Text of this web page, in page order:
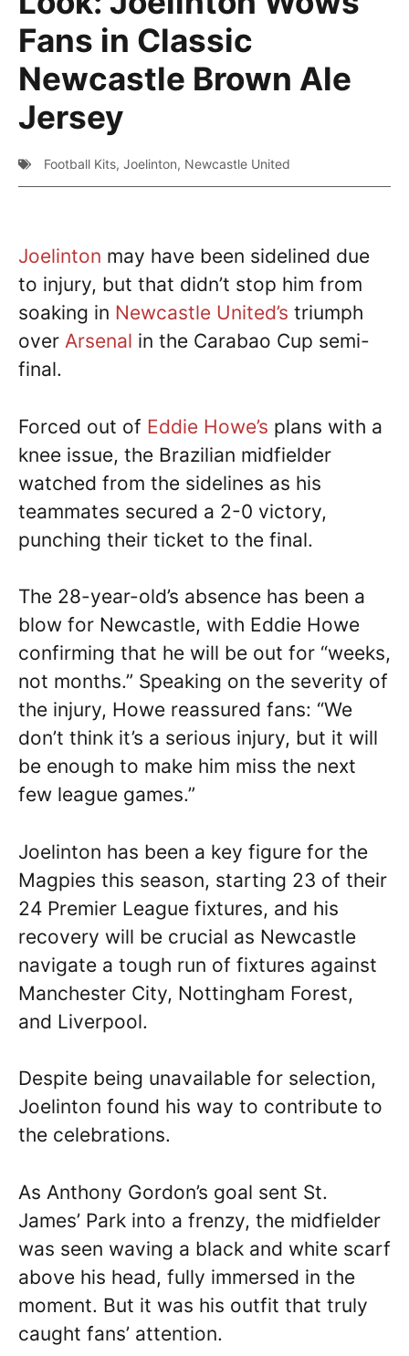
Fans in Classic
Newcastle Brown Ale
Jersey
Football Kits, Joelinton, Newcastle United
Joelinton may have been sidelined due
to injury, but that didn’t stop him from
soaking in Newcastle United’s triumph
over Arsenal in the Carabao Cup semi-
final.
Forced out of Eddie Howe’s plans with a
knee issue, the Brazilian midfielder
watched from the sidelines as his
teammates secured a 2-0 victory,
punching their ticket to the final.
The 28-year-old’s absence has been a
blow for Newcastle, with Eddie Howe
confirming that he will be out for “weeks,
not months.” Speaking on the severity of
the injury, Howe reassured fans: “We
don’t think it’s a serious injury, but it will
be enough to make him miss the next
few league games.”
Joelinton has been a key figure for the
Magpies this season, starting 23 of their
24 Premier League fixtures, and his
recovery will be crucial as Newcastle
navigate a tough run of fixtures against
Manchester City, Nottingham Forest,
and Liverpool.
Despite being unavailable for selection,
Joelinton found his way to contribute to
the celebrations.
As Anthony Gordon’s goal sent St.
James’ Park into a frenzy, the midfielder
was seen waving a black and white scarf
above his head, fully immersed in the
moment. But it was his outfit that truly
caught fans’ attention.